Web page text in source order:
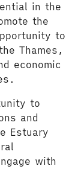
in the
the
to
Thames,
economic
to
and
Estuary
with